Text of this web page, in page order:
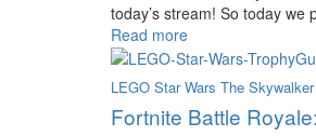
today’s stream! So today
Read more
LEGO Star Wars The
Fortnite Battle